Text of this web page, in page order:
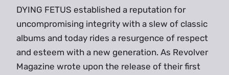
DYING FETUS established a reputation for
uncompromising integrity with a slew of classic
albums and today rides a resurgence of respect
and esteem with a new generation. As Revolver
Magazine wrote upon the release of their first